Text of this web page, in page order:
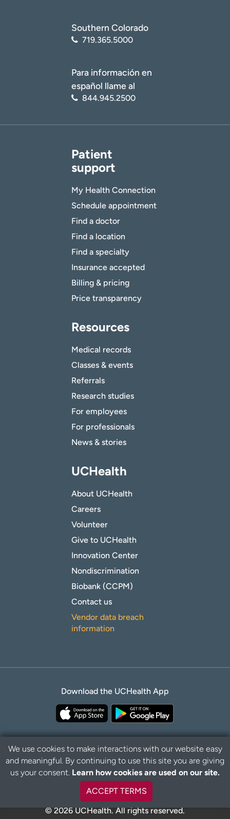
Southern Colorado
719.365.5000
Para información en
español llame al
844.945.2500
Patient
support
My Health Connection
Schedule appointment
Find a doctor
Find a location
Find a specialty
Insurance accepted
Billing & pricing
Price transparency
Resources
Medical records
Classes & events
Referrals
Research studies
For employees
For professionals
News & stories
UCHealth
About UCHealth
Careers
Volunteer
Give to UCHealth
Innovation Center
Nondiscrimination
Biobank (CCPM)
Contact us
Vendor data breach
information
Download the UCHealth App
Privacy Policy Disclaimer
© 2026 UCHealth. All rights reserved.
B
a
t
We use cookies to make interactions with our website easy
and meaningful. By continuing to use this site you are giving
us your consent. Learn how cookies are used on our site.
ACCEPT TERMS